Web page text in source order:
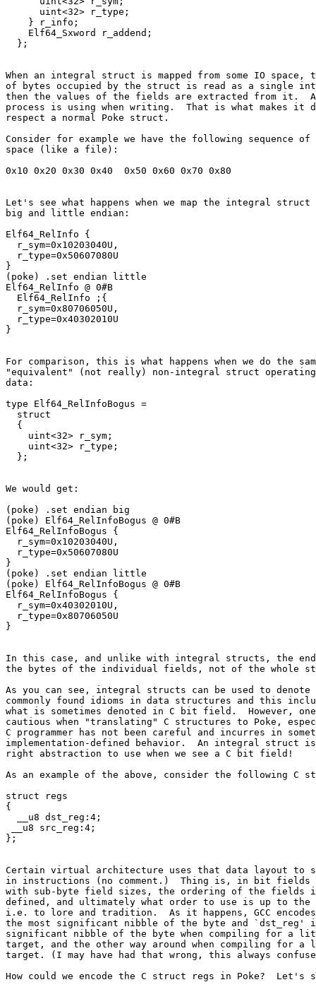
      uint<32> r_type;
    } r_info;
    Elf64_Sxword r_addend;
When an integral struct is mapped from some IO space,
of bytes occupied by the struct is read as a single
then the values of the fields are extracted from it.
process is using when writing.  That is what makes it
respect a normal Poke struct.
Consider for example we have the following sequence
space (like a file):
Let's see what happens when we map the integral
big and little endian:
Elf64_RelInfo {
  r_sym=0x10203040U,
  r_type=0x50607080U
}
(poke) .set endian little
Elf64_RelInfo @ 0#B
  Elf64_RelInfo ;{
  r_sym=0x80706050U,
  r_type=0x40302010U
For comparison, this is what happens when we do the
"equivalent" (not really) non-integral struct operating
data:
type Elf64_RelInfoBogus =
  struct
  {
    uint<32> r_sym;
    uint<32> r_type;
We would get:
(poke) .set endian big
(poke) Elf64_RelInfoBogus @ 0#B
Elf64_RelInfoBogus {
  r_sym=0x10203040U,
  r_type=0x50607080U
}
(poke) .set endian little
(poke) Elf64_RelInfoBogus @ 0#B
Elf64_RelInfoBogus {
  r_sym=0x40302010U,
  r_type=0x80706050U
In this case, and unlike with integral structs, the
the bytes of the individual fields, not of the whole
As you can see, integral structs can be used to
commonly found idioms in data structures and this
what is sometimes denoted in C bit field.  However,
cautious when "translating" C structures to Poke,
C programmer has not been careful and incurres in
implementation-defined behavior.  An integral struct
right abstraction to use when we see a C bit field!
As an example of the above, consider the following C
struct regs
{
  __u8 dst_reg:4;
__u8 src_reg:4;
Certain virtual architecture uses that data layout to
in instructions (no comment.)  Thing is, in bit fields
with sub-byte field sizes, the ordering of the fields
defined, and ultimately what order to use is up to the
i.e. to lore and tradition.  As it happens, GCC
the most significant nibble of the byte and `dst_reg'
significant nibble of the byte when compiling for a
target, and the other way around when compiling for
target. (I may have had that wrong, this always
How could we encode the C struct regs in Poke?  Let's